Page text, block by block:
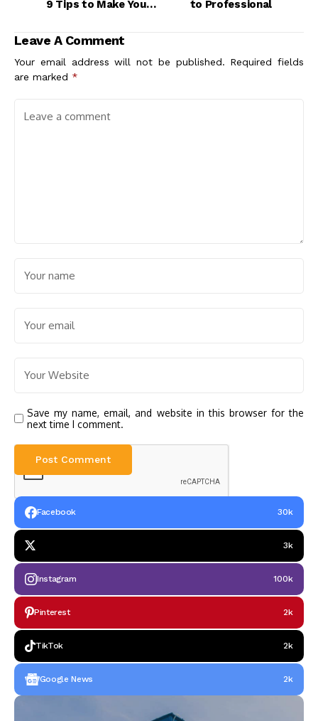
9 Tips to Make Your
to Professional
Leave A Comment
Your email address will not be published. Required fields
are marked *
Save my name, email, and website in this browser for the
next time I comment.
Facebook 30k
3k
Instagram 100k
Pinterest 2k
TikTok 2k
Google News 2k